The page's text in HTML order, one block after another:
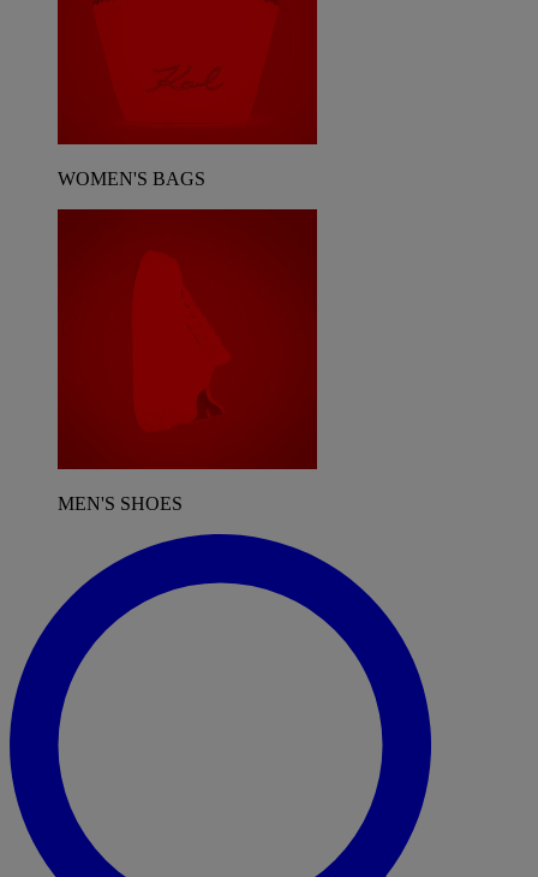
WOMEN'S BAGS
MEN'S SHOES